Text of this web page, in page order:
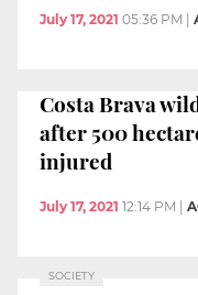
July 17, 2021 05:36 PM
Costa Brava
after 500
injured
July 17, 2021 12:14 PM
SOCIETY